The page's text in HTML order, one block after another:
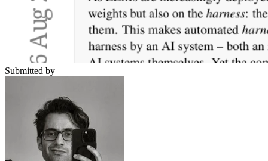
Submitted by